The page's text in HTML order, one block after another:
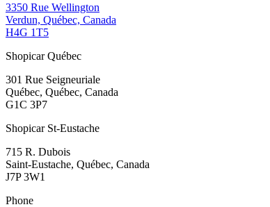
3350 Rue Wellington
Verdun, Québec, Canada
H4G 1T5
Shopicar Québec
301 Rue Seigneuriale
Québec, Québec, Canada
G1C 3P7
Shopicar St-Eustache
715 R. Dubois
Saint-Eustache, Québec, Canada
J7P 3W1
Phone